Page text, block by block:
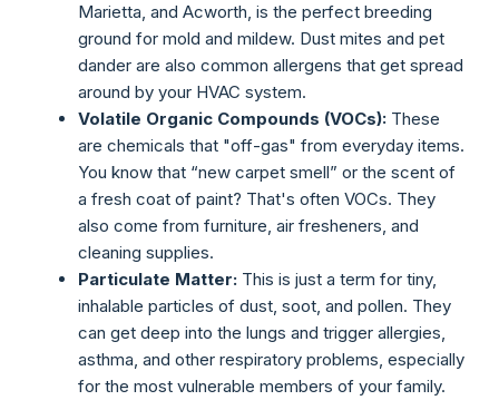
Marietta, and Acworth, is the perfect breeding
ground for mold and mildew. Dust mites and pet
dander are also common allergens that get spread
around by your HVAC system.
Volatile Organic Compounds (VOCs): These
are chemicals that "off-gas" from everyday items.
You know that “new carpet smell” or the scent of
a fresh coat of paint? That's often VOCs. They
also come from furniture, air fresheners, and
cleaning supplies.
Particulate Matter: This is just a term for tiny,
inhalable particles of dust, soot, and pollen. They
can get deep into the lungs and trigger allergies,
asthma, and other respiratory problems, especially
for the most vulnerable members of your family.